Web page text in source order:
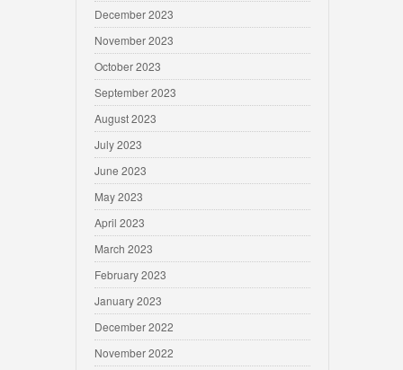
December 2023
November 2023
October 2023
September 2023
August 2023
July 2023
June 2023
May 2023
April 2023
March 2023
February 2023
January 2023
December 2022
November 2022